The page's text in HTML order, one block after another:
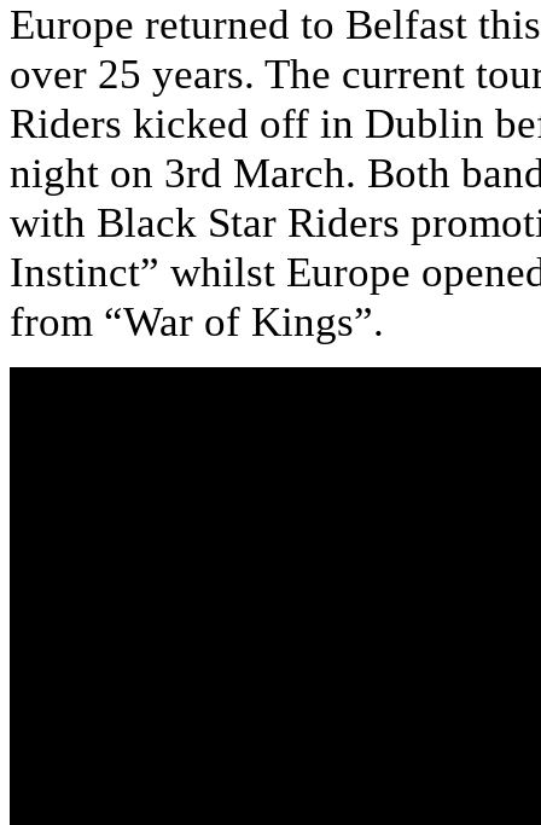
Europe returned to Belfast
over 25 years. The current
Riders kicked off in Dublin
night on 3rd March. Both
with Black Star Riders
Instinct” whilst Europe
from “War of Kings”.